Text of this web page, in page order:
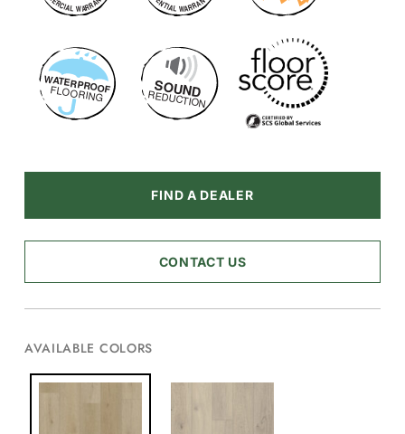
FIND A DEALER
CONTACT US
AVAILABLE COLORS